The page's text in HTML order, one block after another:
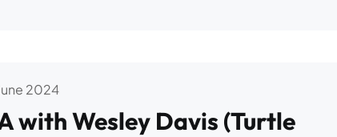
2024
with Wesley Davis (Turtle